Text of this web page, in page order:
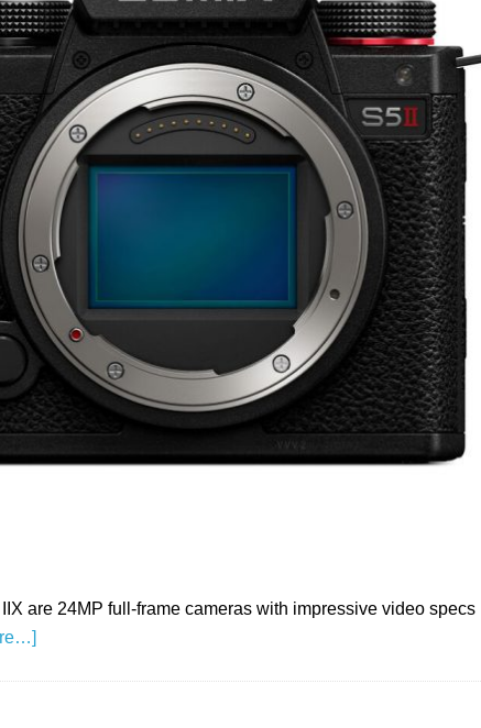
are 24MP full-frame cameras with impressive video specs